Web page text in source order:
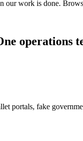
our work is done.
operations
portals, fake